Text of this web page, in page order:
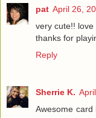
pat April 26,
very cute!!
thanks for
Reply
Sherrie K.
Awesome card